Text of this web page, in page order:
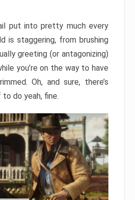
put into pretty much every
is staggering, from brushing
greeting (or antagonizing)
you’re on the way to have
Oh, and sure, there’s
do yeah, fine.